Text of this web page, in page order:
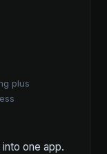
plus
one app.